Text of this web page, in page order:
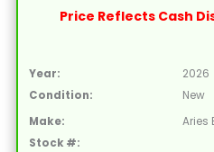
Price Reflects Cash
Year:
2026
Condition:
New
Make:
Aries
Stock #: